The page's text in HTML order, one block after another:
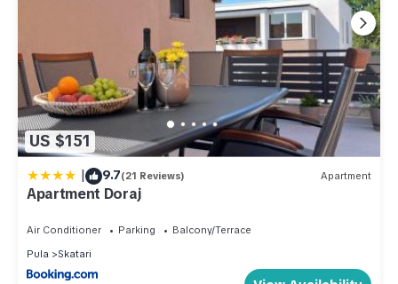
US $151
| 9.7(21 Reviews) Apartment
Apartment Doraj
Air Conditioner Parking
Balcony/Terrace
Pula
Skatari